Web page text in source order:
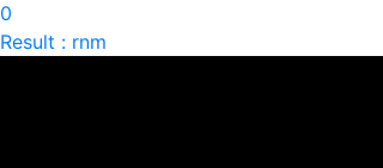
0
Result : rnm